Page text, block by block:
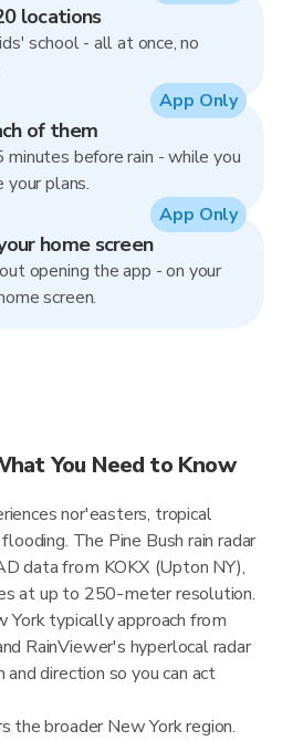
locations
school - all at once, no
of them
before rain - while you
your plans.
App Only
home screen
opening the app - on your
screen.
App Only
You Need to Know
nor'easters, tropical
The Pine Bush rain radar
data from KOKX (Upton NY),
at up to 250-meter resolution.
typically approach from
RainViewer's hyperlocal radar
direction so you can act
the broader New York region.